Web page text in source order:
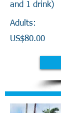
and 1 drink)
Adults:
US$80.00